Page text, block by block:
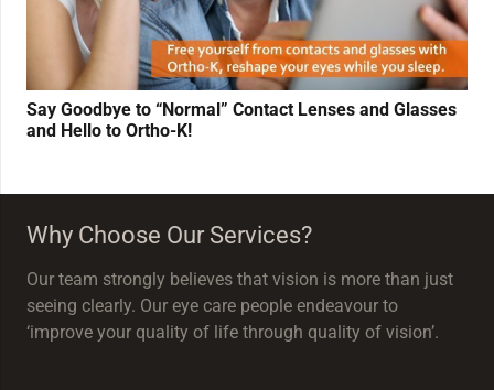
Say Goodbye to “Normal” Contact Lenses and Glasses
and Hello to Ortho-K!
Why Choose Our Services?
Our team strongly believes that vision is more than just
seeing clearly. Our eye care people endeavour to
‘improve your quality of life through quality of vision’.